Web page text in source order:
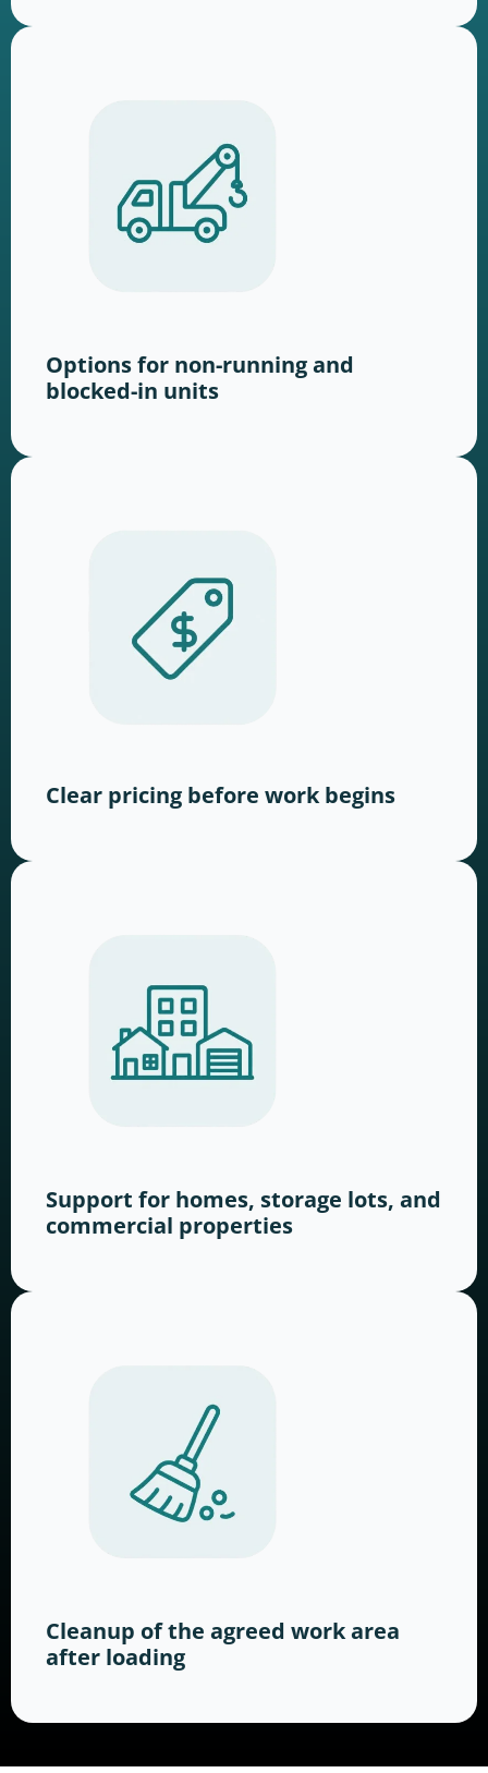
Options for non-running and
blocked-in units
Clear pricing before work begins
Support for homes, storage lots, and
commercial properties
Cleanup of the agreed work area
after loading